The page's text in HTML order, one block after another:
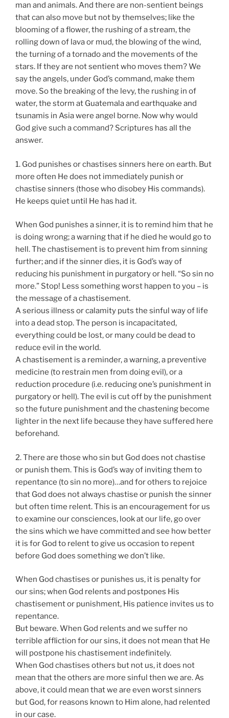
man and animals. And there are non-sentient beings
that can also move but not by themselves; like the
blooming of a flower, the rushing of a stream, the
rolling down of lava or mud, the blowing of the wind,
the turning of a tornado and the movements of the
stars. If they are not sentient who moves them? We
say the angels, under God’s command, make them
move. So the breaking of the levy, the rushing in of
water, the storm at Guatemala and earthquake and
tsunamis in Asia were angel borne. Now why would
God give such a command? Scriptures has all the
answer.
1. God punishes or chastises sinners here on earth. But
more often He does not immediately punish or
chastise sinners (those who disobey His commands).
He keeps quiet until He has had it.
When God punishes a sinner, it is to remind him that he
is doing wrong; a warning that if he died he would go to
hell. The chastisement is to prevent him from sinning
further; and if the sinner dies, it is God’s way of
reducing his punishment in purgatory or hell. “So sin no
more.” Stop! Less something worst happen to you – is
the message of a chastisement.
A serious illness or calamity puts the sinful way of life
into a dead stop. The person is incapacitated,
everything could be lost, or many could be dead to
reduce evil in the world.
A chastisement is a reminder, a warning, a preventive
medicine (to restrain men from doing evil), or a
reduction procedure (i.e. reducing one’s punishment in
purgatory or hell). The evil is cut off by the punishment
so the future punishment and the chastening become
lighter in the next life because they have suffered here
beforehand.
2. There are those who sin but God does not chastise
or punish them. This is God’s way of inviting them to
repentance (to sin no more)…and for others to rejoice
that God does not always chastise or punish the sinner
but often time relent. This is an encouragement for us
to examine our consciences, look at our life, go over
the sins which we have committed and see how better
it is for God to relent to give us occasion to repent
before God does something we don’t like.
When God chastises or punishes us, it is penalty for
our sins; when God relents and postpones His
chastisement or punishment, His patience invites us to
repentance.
But beware. When God relents and we suffer no
terrible affliction for our sins, it does not mean that He
will postpone his chastisement indefinitely.
When God chastises others but not us, it does not
mean that the others are more sinful then we are. As
above, it could mean that we are even worst sinners
but God, for reasons known to Him alone, had relented
in our case.